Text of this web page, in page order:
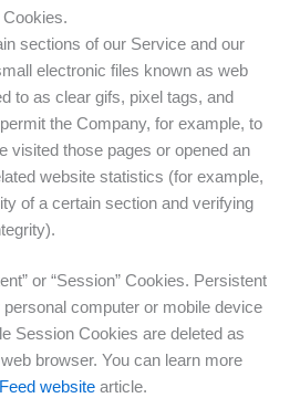
sections of our Service and our
electronic files known as web
to as clear gifs, pixel tags, and
the Company, for example, to
visited those pages or opened an
website statistics (for example,
of a certain section and verifying
or “Session” Cookies. Persistent
computer or mobile device
Session Cookies are deleted as
browser. You can learn more
website article.